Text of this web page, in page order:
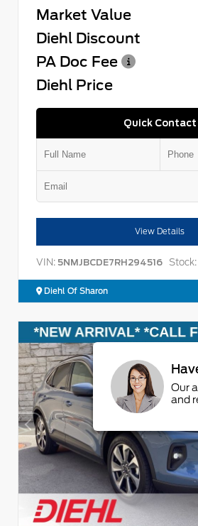
Market Value
Diehl Discount
PA Doc Fee
Diehl Price
Quick Contact
View Details
VIN: 5NMJBCDE7RH294516 Stock:
Diehl Of Sharon
Our
and